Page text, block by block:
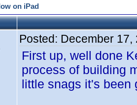
on iPad
Posted: December 17,
First up, well done
process of building
little snags it's been